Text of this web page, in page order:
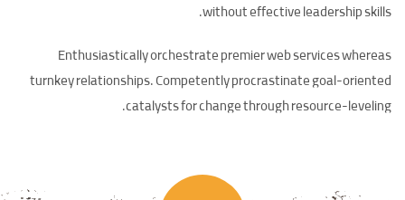
without effective leadership skills.
Enthusiastically orchestrate premier web services whereas
turnkey relationships. Competently procrastinate goal-oriented
catalysts for change through resource-leveling.